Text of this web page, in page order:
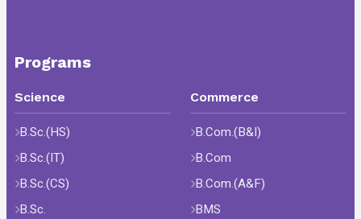
Programs
Science
B.Sc.(HS)
B.Sc.(IT)
B.Sc.(CS)
B.Sc.
Commerce
B.Com.(B&I)
B.Com
B.Com.(A&F)
BMS